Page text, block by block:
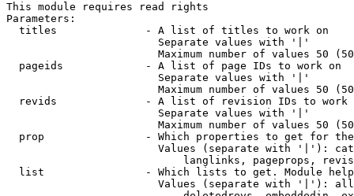
This module requires read rights
Parameters:
  titles              - A list of titles to work on
                        Separate values with '|'
Maximum number of values 50
  pageids             - A list of page IDs to work on
                        Separate values with '|'
Maximum number of values 50
revids              - A list of revision IDs to work
                        Separate values with '|'
Maximum number of values 50
prop                - Which properties to get for
Values (separate with '|'):
langlinks, pageprops,
list                - Which lists to get. Module
Values (separate with '|'):